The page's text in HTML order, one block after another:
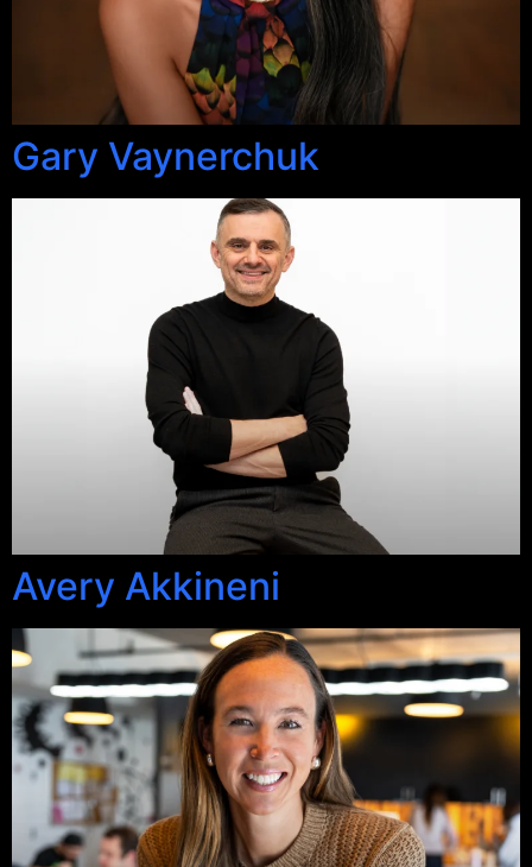
Gary Vaynerchuk
Avery Akkineni